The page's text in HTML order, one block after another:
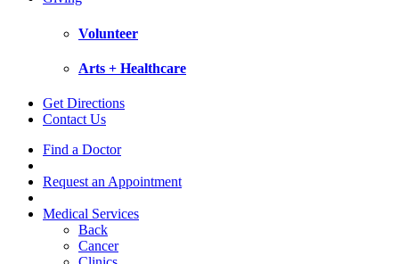
Volunteer
Arts + Healthcare
Get Directions
Contact Us
Find a Doctor
Request an Appointment
Medical Services
Back
Cancer